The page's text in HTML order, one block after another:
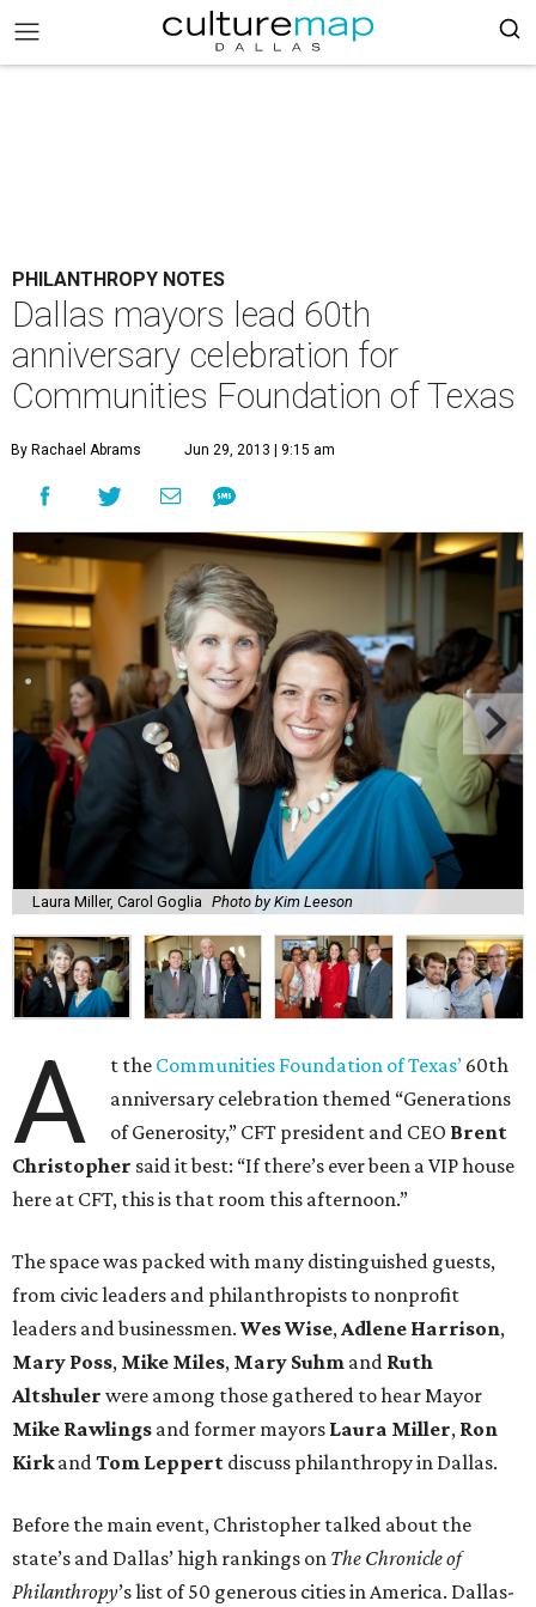
PHILANTHROPY NOTES
Dallas mayors lead 60th
anniversary celebration for
Communities Foundation of Texas
By Rachael Abrams Jun 29, 2013 | 9:15 am
Laura Miller, Carol Goglia Photo by Kim Leeson
A t the Communities Foundation of Texas’ 60th
anniversary celebration themed “Generations
of Generosity,” CFT president and CEO Brent
Christopher said it best: “If there’s ever been a VIP house
here at CFT, this is that room this afternoon.”
The space was packed with many distinguished guests,
from civic leaders and philanthropists to nonprofit
leaders and businessmen. Wes Wise,Adlene Harrison,
Mary Poss, Mike Miles, Mary Suhm and Ruth
Altshuler were among those gathered to hear Mayor
Mike Rawlings and former mayors Laura Miller, Ron
KirkandTom Leppert discuss philanthropy in Dallas.
Before the main event, Christopher talked about the
state’s and Dallas’ high rankings on The Chronicle of
Philanthropy’s list of 50 generous cities in America. Dallas-